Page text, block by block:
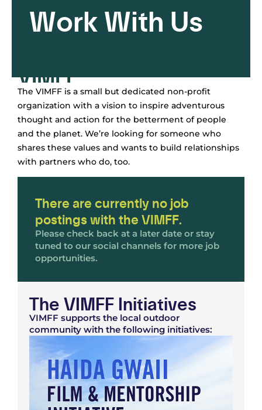
Work With Us
VIMFF
The VIMFF is a small but dedicated non-profit
organization with a vision to inspire adventurous
thought and action for the betterment of people
and the planet. We’re looking for someone who
shares these values and wants to build relationships
with partners who do, too.
There are currently no job
postings with the VIMFF.
Please check back at a later date or stay
tuned to our social channels for more job
opportunities.
The VIMFF Initiatives
VIMFF supports the local outdoor
community with the following initiatives: